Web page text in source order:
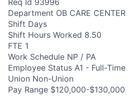
Department OB CARE CENTER
Shift Days
Shift Hours Worked 8.50
FTE 1
Work Schedule NP / PA
Employee Status A1 - Full-Time
Union Non-Union
Pay Range $120,000-$130,000